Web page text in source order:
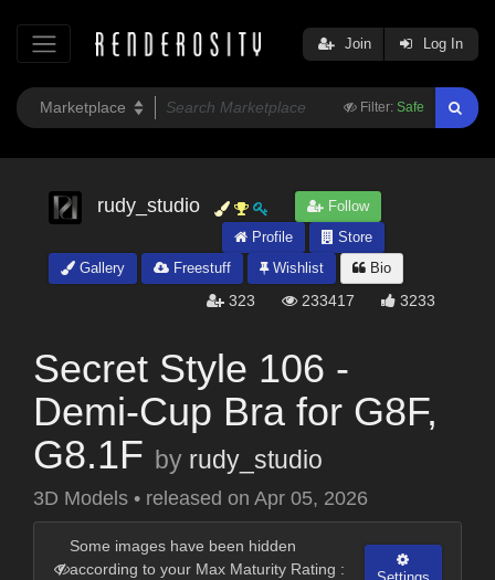
Filter: Safe
Join Log In
rudy_studio
Follow
Profile
Store
Gallery
Freestuff Wishlist Bio
323 233417 3233
Secret Style 106 -
Demi-Cup Bra for G8F,
G8.1F by rudy_studio
3D Models • released on Apr 05, 2026
Some images have been hidden
according to your Max Maturity Rating :